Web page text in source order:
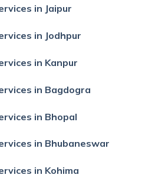
in Jaipur
in Jodhpur
in Kanpur
in Bagdogra
in Bhopal
in Bhubaneswar
in Kohima